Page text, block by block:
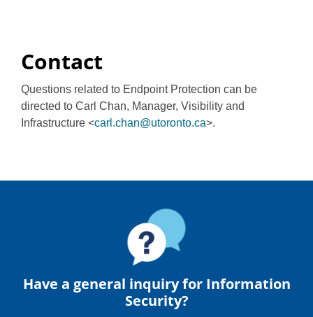
Contact
Questions related to Endpoint Protection can be
directed to Carl Chan, Manager, Visibility and
Infrastructure <carl.chan@utoronto.ca>.
Have a general inquiry for Information
Security?